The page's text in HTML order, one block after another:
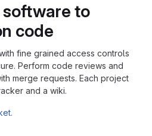
software to
code
fine grained access controls
Perform code reviews and
merge requests. Each project
and a wiki.